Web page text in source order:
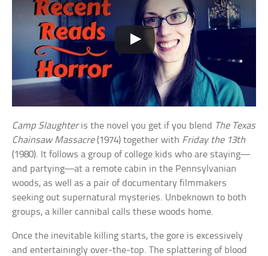
Camp Slaughteris the novel you get if you blend The Texas
Chainsaw Massacre(1974) together with Friday the 13th
(1980). It follows a group of college kids who are staying—
and partying—at a remote cabin in the Pennsylvanian
woods, as well as a pair of documentary filmmakers
seeking out supernatural mysteries. Unbeknown to both
groups, a killer cannibal calls these woods home.
Once the inevitable killing starts, the gore is excessively
and entertainingly over-the-top. The splattering of blood